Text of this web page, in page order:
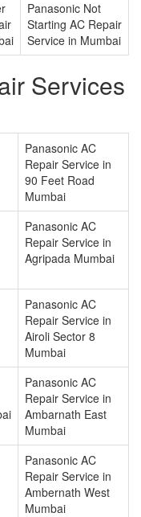
Panasonic Not
Starting AC Repair
Service in Mumbai
Services
Panasonic AC
Repair Service in
90 Feet Road
Mumbai
Panasonic AC
Repair Service in
Agripada Mumbai
Panasonic AC
Repair Service in
Airoli Sector 8
Mumbai
Panasonic AC
Repair Service in
Ambarnath East
Mumbai
Panasonic AC
Repair Service in
Ambernath West
Mumbai